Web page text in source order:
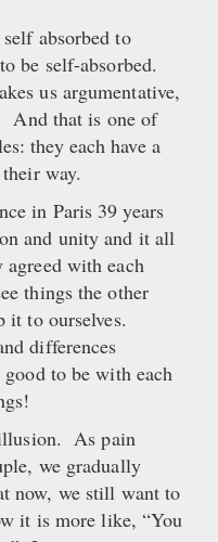
absorbed to
be self-absorbed.
us argumentative,
And that is one of
they each have a
way.
in Paris 39 years
and unity and it all
with each
things the other
it to ourselves.
differences
to be with each
As pain
we gradually
now, we still want to
it is more like, “You